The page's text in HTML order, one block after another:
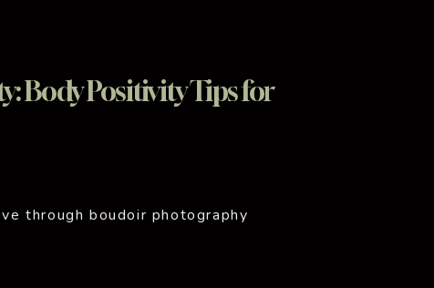
through boudoir photography
Body Positivity Tips for